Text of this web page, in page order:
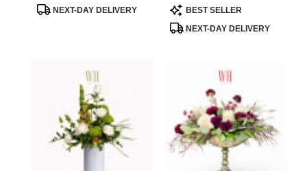
ProductNEXT-DAY DELIVERY
Product
Tags:
BEST SELLER
NEXT-DAY DELIVERY